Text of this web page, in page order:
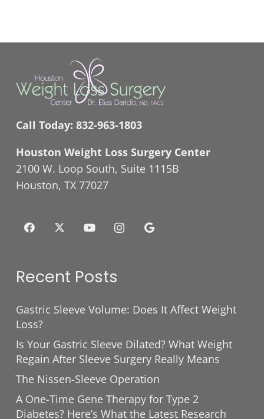
Call Today: 832-963-1803
Houston Weight Loss Surgery Center
2100 W. Loop South, Suite 1115B
Houston, TX 77027
Recent Posts
Gastric Sleeve Volume: Does It Affect Weight
Loss?
Is Your Gastric Sleeve Dilated? What Weight
Regain After Sleeve Surgery Really Means
The Nissen-Sleeve Operation
A One-Time Gene Therapy for Type 2
Diabetes? Here’s What the Latest Research